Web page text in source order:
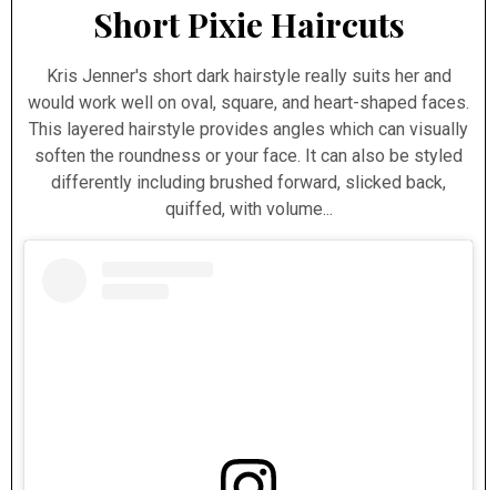
Short Pixie Haircuts
Kris Jenner's short dark hairstyle really suits her and
would work well on oval, square, and heart-shaped faces.
This layered hairstyle provides angles which can visually
soften the roundness or your face. It can also be styled
differently including brushed forward, slicked back,
quiffed, with volume...